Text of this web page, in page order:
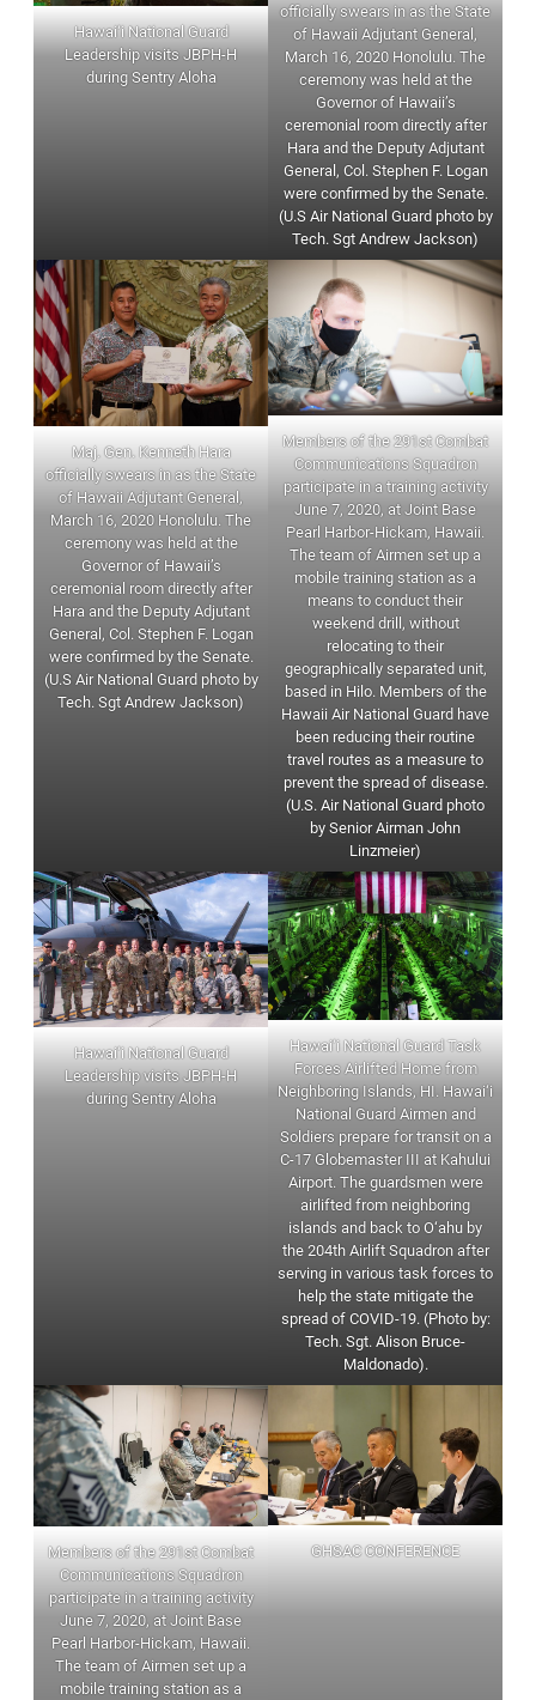
Hawai‘i National Guard
Leadership visits JBPH-H
during Sentry Aloha
officially swears in as the State
of Hawaii Adjutant General,
March 16, 2020 Honolulu. The
ceremony was held at the
Governor of Hawaii’s
ceremonial room directly after
Hara and the Deputy Adjutant
General, Col. Stephen F. Logan
were confirmed by the Senate.
(U.S Air National Guard photo by
Tech. Sgt Andrew Jackson)
Maj. Gen. Kenneth Hara
officially swears in as the State
of Hawaii Adjutant General,
March 16, 2020 Honolulu. The
ceremony was held at the
Governor of Hawaii’s
ceremonial room directly after
Hara and the Deputy Adjutant
General, Col. Stephen F. Logan
were confirmed by the Senate.
(U.S Air National Guard photo by
Tech. Sgt Andrew Jackson)
Members of the 291st Combat
Communications Squadron
participate in a training activity
June 7, 2020, at Joint Base
Pearl Harbor-Hickam, Hawaii.
The team of Airmen set up a
mobile training station as a
means to conduct their
weekend drill, without
relocating to their
geographically separated unit,
based in Hilo. Members of the
Hawaii Air National Guard have
been reducing their routine
travel routes as a measure to
prevent the spread of disease.
(U.S. Air National Guard photo
by Senior Airman John
Linzmeier)
Hawai‘i National Guard
Leadership visits JBPH-H
during Sentry Aloha
Hawai‘i National Guard Task
Forces Airlifted Home from
Neighboring Islands, HI. Hawai‘i
National Guard Airmen and
Soldiers prepare for transit on a
C-17 Globemaster III at Kahului
Airport. The guardsmen were
airlifted from neighboring
islands and back to O‘ahu by
the 204th Airlift Squadron after
serving in various task forces to
help the state mitigate the
spread of COVID-19. (Photo by:
Tech. Sgt. Alison Bruce-
Maldonado).
Members of the 291st Combat
Communications Squadron
participate in a training activity
June 7, 2020, at Joint Base
Pearl Harbor-Hickam, Hawaii.
The team of Airmen set up a
mobile training station as a
GHSAC CONFERENCE